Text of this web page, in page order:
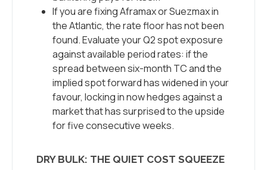
If you are fixing Aframax or Suezmax in
the Atlantic, the rate floor has not been
found. Evaluate your Q2 spot exposure
against available period rates: if the
spread between six-month TC and the
implied spot forward has widened in your
favour, locking in now hedges against a
market that has surprised to the upside
for five consecutive weeks.
DRY BULK: THE QUIET COST SQUEEZE